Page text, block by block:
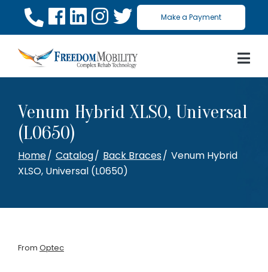
Content
Make a Payment
Venum Hybrid XLSO, Universal
(L0650)
Home Catalog Back Braces
Venum Hybrid
XLSO, Universal (L0650)
From Optec